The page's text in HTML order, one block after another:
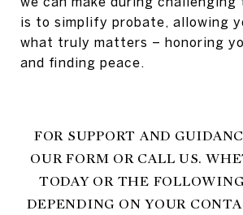
is to simplify probate, allowing
what truly matters – honoring
and finding peace.
FOR SUPPORT AND
OUR FORM OR CALL US.
TODAY OR THE
DEPENDING ON YOUR